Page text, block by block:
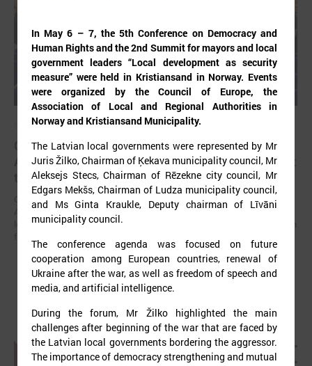
September 02, 2025
Gints Kaminskis elected as chairman of Latvian
Association of Local and Regional Governments at
the congress
On August 22 in Jelgava, at the 32nd congress of the Latvian
Association of Local and Regional Governments (LALRG), its current
leader Gints Kaminskis was elected as the chairman of the association
In May 6 – 7, the 5th Conference on Democracy and
Human Rights and the 2nd Summit for mayors and local
government leaders “Local development as security
measure” were held in Kristiansand in Norway. Events
were organized by the Council of Europe, the
Association of Local and Regional Authorities in
Norway and Kristiansand Municipality.
The Latvian local governments were represented by Mr
Juris Žilko, Chairman of Ķekava municipality council, Mr
Aleksejs Stecs, Chairman of Rēzekne city council, Mr
Edgars Mekšs, Chairman of Ludza municipality council,
and Ms Ginta Kraukle, Deputy chairman of Līvāni
municipality council.
The conference agenda was focused on future
cooperation among European countries, renewal of
Ukraine after the war, as well as freedom of speech and
media, and artificial intelligence.
During the forum, Mr Žilko highlighted the main
challenges after beginning of the war that are faced by
the Latvian local governments bordering the aggressor.
The importance of democracy strengthening and mutual